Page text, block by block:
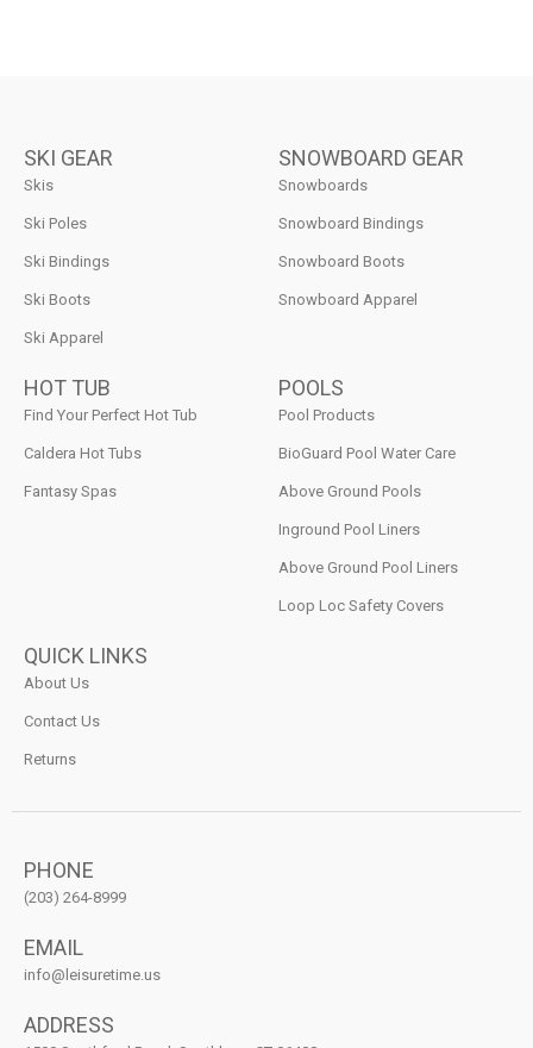
SKI GEAR
Skis
Ski Poles
Ski Bindings
Ski Boots
Ski Apparel
SNOWBOARD GEAR
Snowboards
Snowboard Bindings
Snowboard Boots
Snowboard Apparel
HOT TUB
Find Your Perfect Hot Tub
Caldera Hot Tubs
Fantasy Spas
POOLS
Pool Products
BioGuard Pool Water Care
Above Ground Pools
Inground Pool Liners
Above Ground Pool Liners
Loop Loc Safety Covers
QUICK LINKS
About Us
Contact Us
Returns
PHONE
(203) 264-8999
EMAIL
info@leisuretime.us
ADDRESS